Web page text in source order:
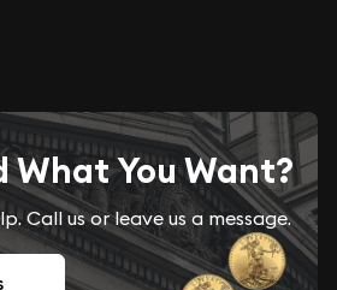
What You Want?
Call us or leave us a message.